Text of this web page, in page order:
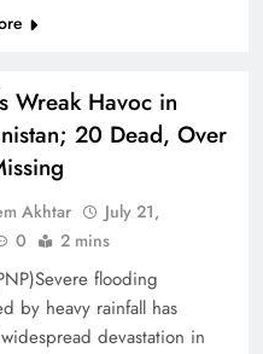
Centric Model
Wreak Havoc in
20 Dead, Over
Akhtar
July 21,
0 2 mins
flooding
by heavy rainfall has
devastation in